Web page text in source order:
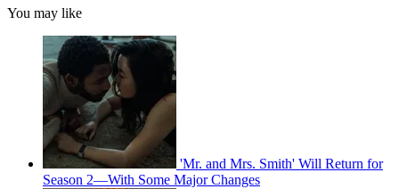
You may like
'Mr. and Mrs. Smith' Will Return for
Season 2—With Some Major Changes